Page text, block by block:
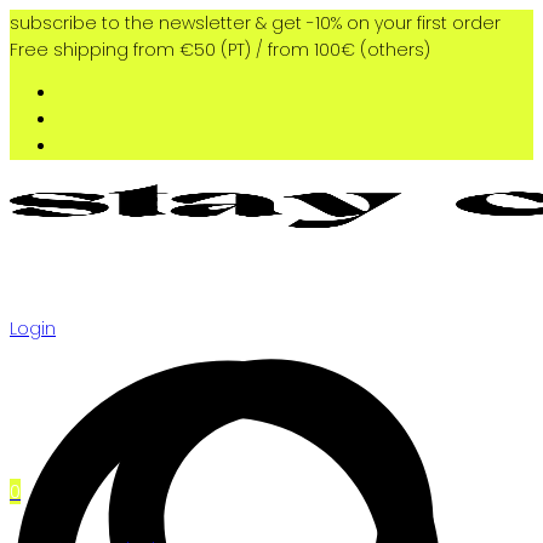
subscribe to the newsletter & get -10% on your first order
Free shipping from €50 (PT) / from 100€ (others)
Login
0